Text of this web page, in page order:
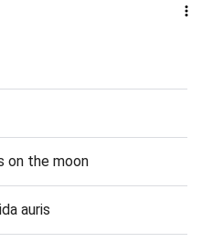
on the moon
auris